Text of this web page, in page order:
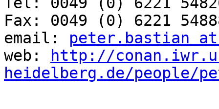
Fax: 0049 (0) 6221
email: peter.bastian
web:
http://
heidelberg.de/people/